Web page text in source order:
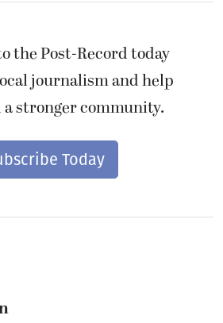
the Post-Record today
journalism and help
stronger community.
Today